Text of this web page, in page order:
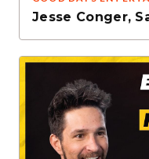
Jesse Conger,